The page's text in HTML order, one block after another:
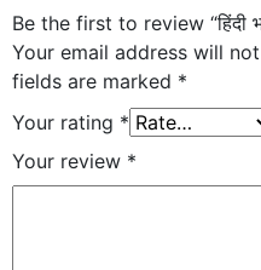
Be the first to review “हिंदी
Your email address will
fields are marked *
Your rating *
Your review *